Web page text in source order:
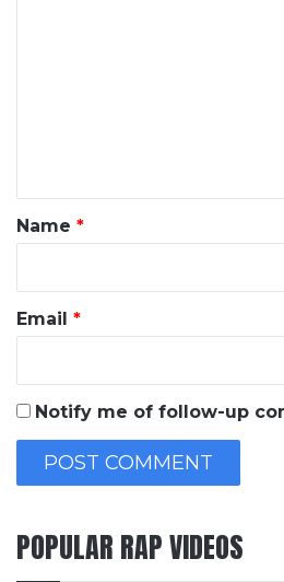
*
Name *
Email *
Notify me of follow-up
POPULAR RAP VIDEOS